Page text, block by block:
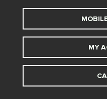
MY